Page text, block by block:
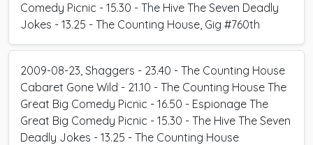
Comedy Picnic - 15.30 - The Hive The Seven Deadly
Jokes - 13.25 - The Counting House, Gig #760th
2009-08-23, Shaggers - 23.40 - The Counting House
Cabaret Gone Wild - 21.10 - The Counting House The
Great Big Comedy Picnic - 16.50 - Espionage The
Great Big Comedy Picnic - 15.30 - The Hive The Seven
Deadly Jokes - 13.25 - The Counting House